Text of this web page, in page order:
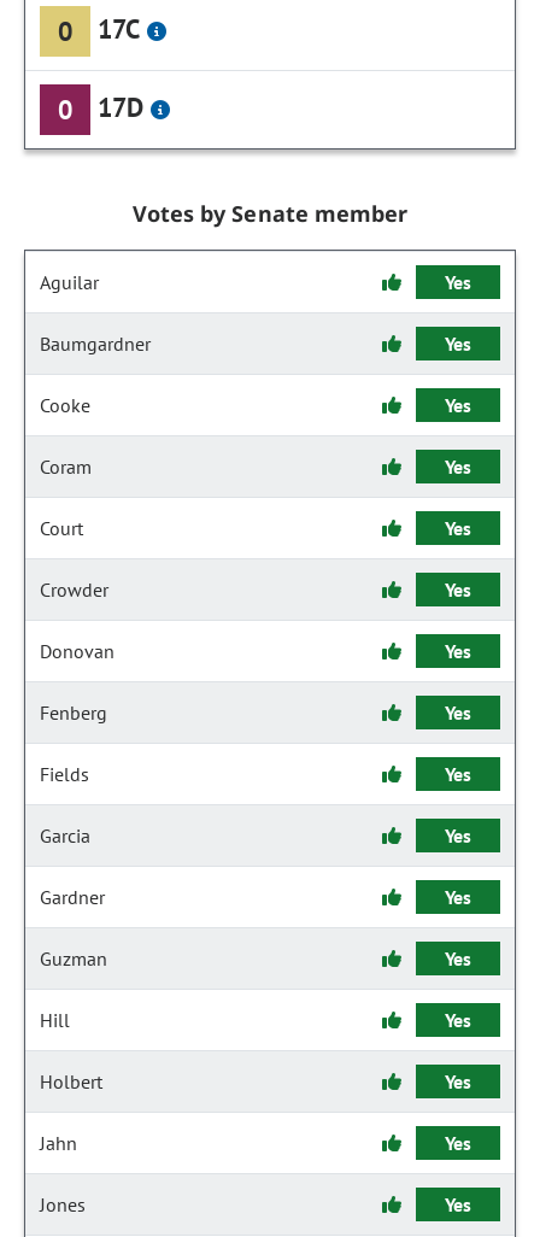
0 17C
0 17D
Votes by Senate member
Aguilar Yes
Baumgardner Yes
Cooke Yes
Coram Yes
Court Yes
Crowder Yes
Donovan Yes
Fenberg Yes
Fields Yes
Garcia Yes
Gardner Yes
Guzman Yes
Hill Yes
Holbert Yes
Jahn Yes
Jones Yes